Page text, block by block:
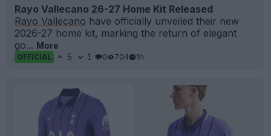
Rayo Vallecano 26-27 Home Kit Released
Rayo Vallecano have officially unveiled their new
2026-27 home kit, marking the return of elegant
go... More
OFFICIAL 5 1 0 704 1h